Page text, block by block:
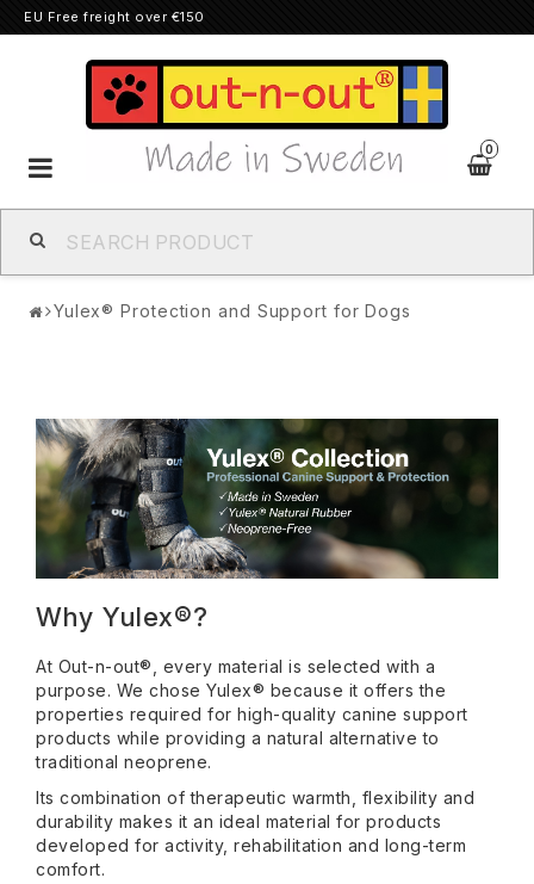
EU Free freight over €150
0
Toggle
navigation
Yulex® Protection and Support for Dogs
Why Yulex®?
At Out-n-out®, every material is selected with a
purpose. We chose Yulex® because it offers the
properties required for high-quality canine support
products while providing a natural alternative to
traditional neoprene.
Its combination of therapeutic warmth, flexibility and
durability makes it an ideal material for products
developed for activity, rehabilitation and long-term
comfort.